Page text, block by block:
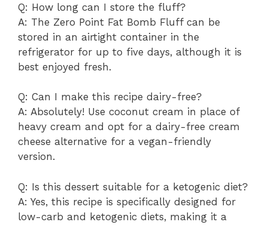
Q: How long can I store the fluff?
A: The Zero Point Fat Bomb Fluff can be
stored in an airtight container in the
refrigerator for up to five days, although it is
best enjoyed fresh.
Q: Can I make this recipe dairy-free?
A: Absolutely! Use coconut cream in place of
heavy cream and opt for a dairy-free cream
cheese alternative for a vegan-friendly
version.
Q: Is this dessert suitable for a ketogenic diet?
A: Yes, this recipe is specifically designed for
low-carb and ketogenic diets, making it a